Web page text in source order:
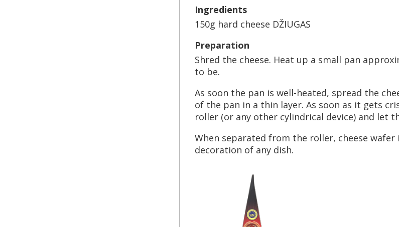
Ingredients
150g hard cheese DŽIUGAS
Preparation
Shred the cheese. Heat up a small pan
to be.
As soon the pan is well-heated, spread the
of the pan in a thin layer. As soon as it gets
roller (or any other cylindrical device) and let
When separated from the roller, cheese
decoration of any dish.